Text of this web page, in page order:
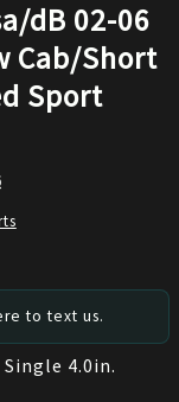
dB 02-06
Cab/Short
Sport
to text us.
4.0in.